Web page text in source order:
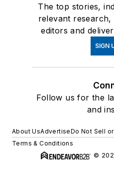
The top stories,
relevant
editors and
SIGN
Follow us for the
and
About UsAdvertiseDo Not Sell
Terms & Conditions
©